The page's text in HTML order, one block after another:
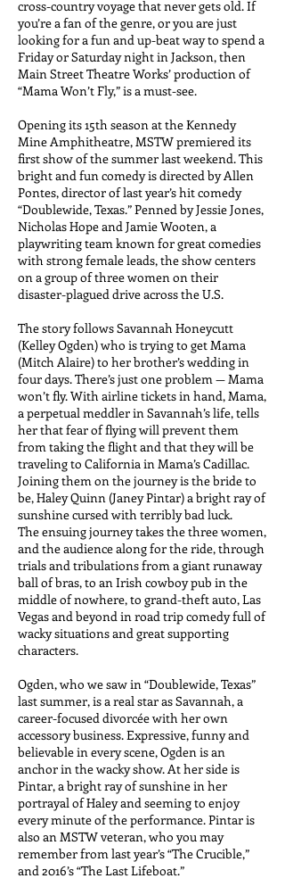
cross-country voyage that never gets old.If
you’re a fan of the genre, or you are just
looking for a fun and up-beat way to spend a
Friday or Saturday night in Jackson, then
Main Street Theatre Works’ production of
“Mama Won’t Fly,” is a must-see.
Opening its 15th season at the Kennedy
Mine Amphitheatre, MSTW premiered its
first show of the summer last weekend. This
bright and fun comedy is directed by Allen
Pontes, director of last year’s hit comedy
“Doublewide, Texas.” Penned by Jessie Jones,
Nicholas Hope and Jamie Wooten, a
playwriting team known for great comedies
with strong female leads, the show centers
on a group of three women on their
disaster-plagued drive across the U.S.
The story follows Savannah Honeycutt
(Kelley Ogden) who is trying to get Mama
(Mitch Alaire) to her brother’s wedding in
four days. There’s just one problem — Mama
won’t fly. With airline tickets in hand, Mama,
a perpetual meddler in Savannah’s life, tells
her that fear of flying will prevent them
from taking the flight and that they will be
traveling to California in Mama’s Cadillac.
Joining them on the journey is the bride to
be, Haley Quinn (Janey Pintar) a bright ray of
sunshine cursed with terribly bad luck.
The ensuing journey takes the three women,
and the audience along for the ride, through
trials and tribulations from a giant runaway
ball of bras, to an Irish cowboy pub in the
middle of nowhere, to grand-theft auto, Las
Vegas and beyond in road trip comedy full of
wacky situations and great supporting
characters.
Ogden, who we saw in “Doublewide, Texas”
last summer, is a real star as Savannah, a
career-focused divorcée with her own
accessory business. Expressive, funny and
believable in every scene, Ogden is an
anchor in the wacky show. At her side is
Pintar, a bright ray of sunshine in her
portrayal of Haley and seeming to enjoy
every minute of the performance. Pintar is
also an MSTW veteran, who you may
remember from last year’s “The Crucible,”
and 2016’s “The Last Lifeboat.”